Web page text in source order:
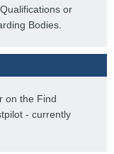
or
Bodies.
on the Find
- currently